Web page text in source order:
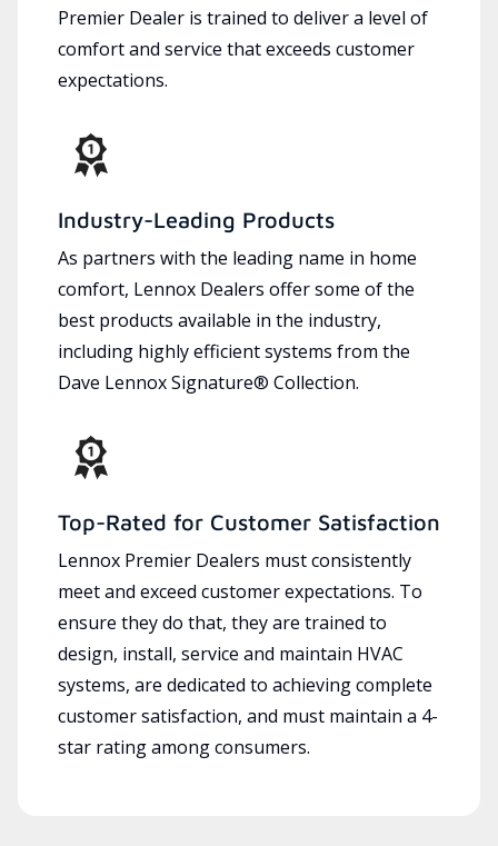
Premier Dealer is trained to deliver a level of
comfort and service that exceeds customer
expectations.
Industry-Leading Products
As partners with the leading name in home
comfort, Lennox Dealers offer some of the
best products available in the industry,
including highly efficient systems from the
Dave Lennox Signature® Collection.
Top-Rated for Customer Satisfaction
Lennox Premier Dealers must consistently
meet and exceed customer expectations. To
ensure they do that, they are trained to
design, install, service and maintain HVAC
systems, are dedicated to achieving complete
customer satisfaction, and must maintain a 4-
star rating among consumers.